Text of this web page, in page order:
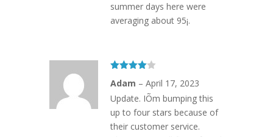
summer days here were
averaging about 95¡.
out of 5
Adam – April 17, 2023
Update. IÕm bumping this
up to four stars because of
their customer service.